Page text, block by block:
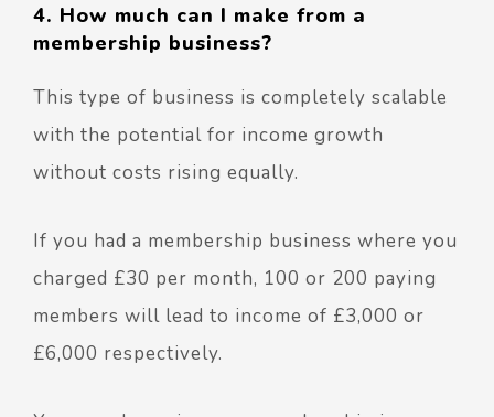
4. How much can I make from a
membership business?
This type of business is completely scalable
with the potential for income growth
without costs rising equally.
If you had a membership business where you
charged £30 per month, 100 or 200 paying
members will lead to income of £3,000 or
£6,000 respectively.